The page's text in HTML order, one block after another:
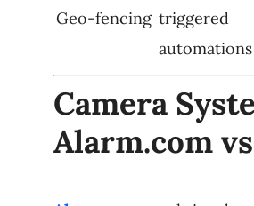
Geo-fencing triggered
automations
Camera
Alarm.com